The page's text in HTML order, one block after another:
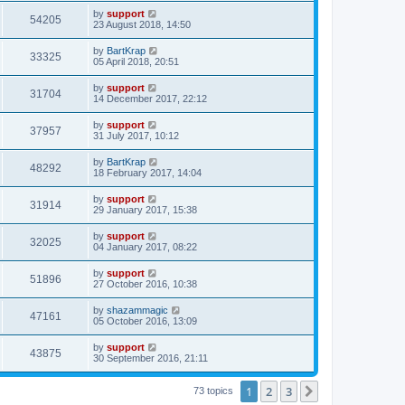
54205 by support
23 August 2018, 14:50
33325 by BartKrap
05 April 2018, 20:51
31704 by support
14 December 2017, 22:12
37957 by support
31 July 2017, 10:12
48292 by BartKrap
18 February 2017, 14:04
31914 by support
29 January 2017, 15:38
32025 by support
04 January 2017, 08:22
51896 by support
27 October 2016, 10:38
47161 by shazammagic
05 October 2016, 13:09
43875 by support
30 September 2016, 21:11
73 topics 1 2 3